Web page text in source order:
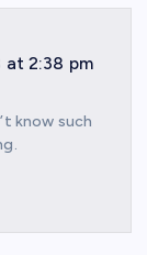
at 2:38 pm
know such